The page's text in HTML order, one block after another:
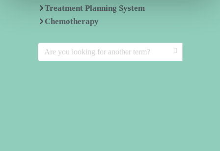
Treatment Planning System
Chemotherapy